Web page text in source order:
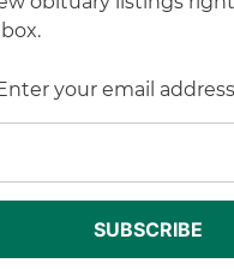
your email